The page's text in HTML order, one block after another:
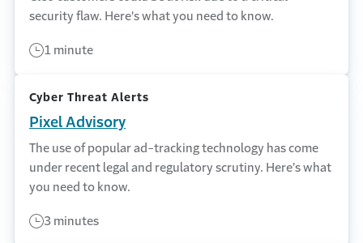
security flaw. Here's what you need to know.
1 minute
Cyber Threat Alerts
Pixel Advisory
The use of popular ad-tracking technology has come
under recent legal and regulatory scrutiny. Here’s what
you need to know.
3 minutes